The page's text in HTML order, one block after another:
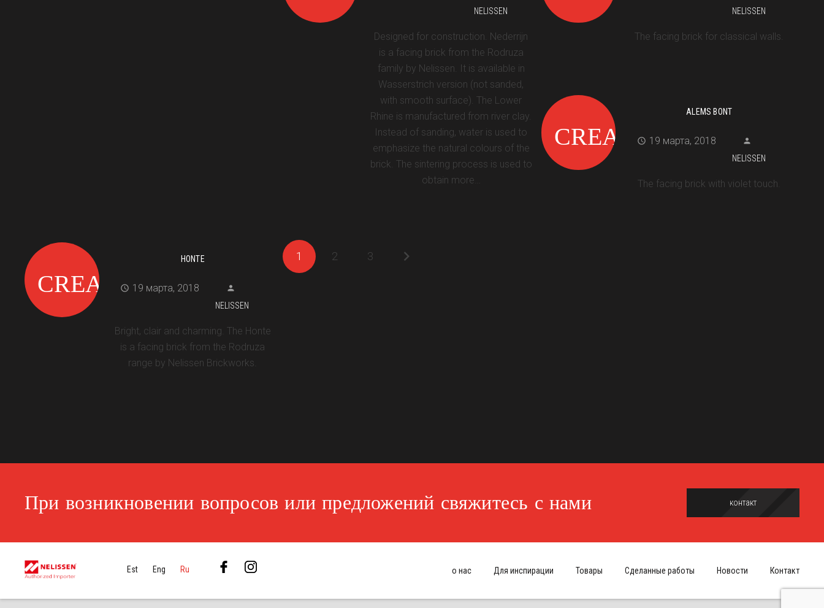
NELISSEN
Designed for construction. Nederrijn
is a facing brick from the Rodruza
family by Nelissen. It is available in
Wasserstrich version (not sanded,
with smooth surface). The Lower
Rhine is manufactured from river clay.
Instead of sanding, water is used to
emphasize the natural colours of the
brick. The sintering process is used to
obtain more…
NELISSEN
The facing brick for classical walls.
ALEMS BONT
19 марта, 2018
NELISSEN
The facing brick with violet touch.
HONTE
19 марта, 2018
NELISSEN
Bright, clair and charming. The Honte
is a facing brick from the Rodruza
range by Nelissen Brickworks.
1 2 3
При возникновении вопросов или предложений свяжитесь с нами контакт
Est Eng Ru о нас Для инспирации Товары Сделанные работы Новости Контакт